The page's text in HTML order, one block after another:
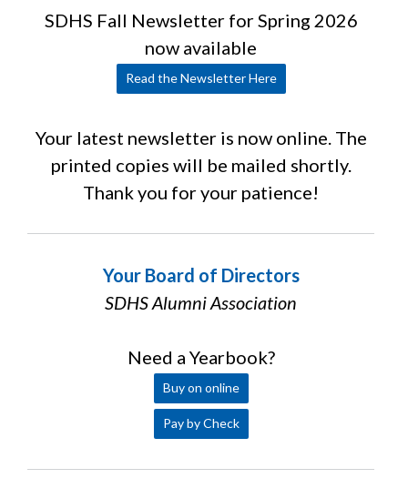
SDHS Fall Newsletter for Spring 2026
now available
Read the Newsletter Here
Your latest newsletter is now online. The
printed copies will be mailed shortly.
Thank you for your patience!
Your Board of Directors
SDHS Alumni Association
Need a Yearbook?
Buy on online
Pay by Check